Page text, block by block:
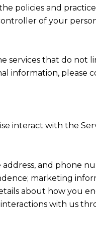
policies and
of your
services that do not
information, please
interact with the
and phone
marketing
about how you
with us